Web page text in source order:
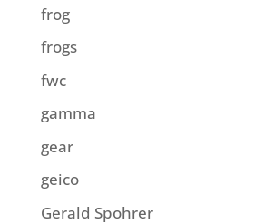
frog
frogs
fwc
gamma
gear
geico
Gerald Spohrer